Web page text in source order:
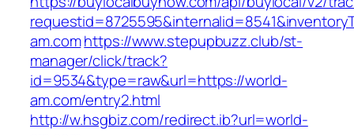
am.comhttps://www.stepupbuzz.club/st-
manager/click/track?
id=9534&type=raw&url=https://world-
am.com/entry2.html
http://w.hsgbiz.com/redirect.ib?url=world-